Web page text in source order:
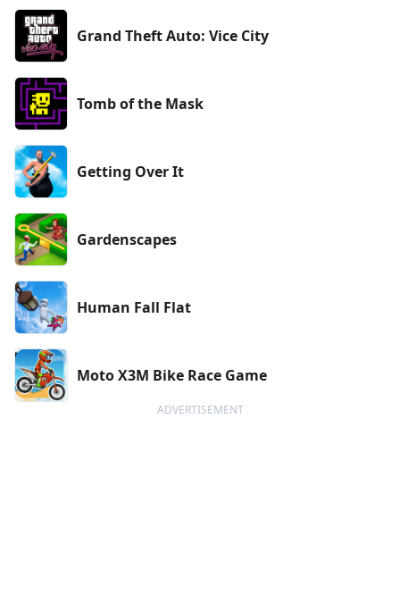
Grand Theft Auto: Vice City
Tomb of the Mask
Getting Over It
Gardenscapes
Human Fall Flat
Moto X3M Bike Race Game
ADVERTISEMENT